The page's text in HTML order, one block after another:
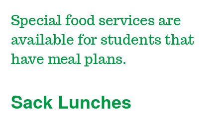
Special food services are
available for students that
have meal plans.
Sack Lunches